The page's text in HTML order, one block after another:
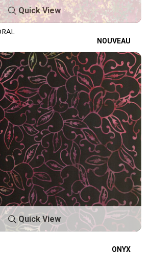
Quick View
NOUVEAU
Quick View
ONYX